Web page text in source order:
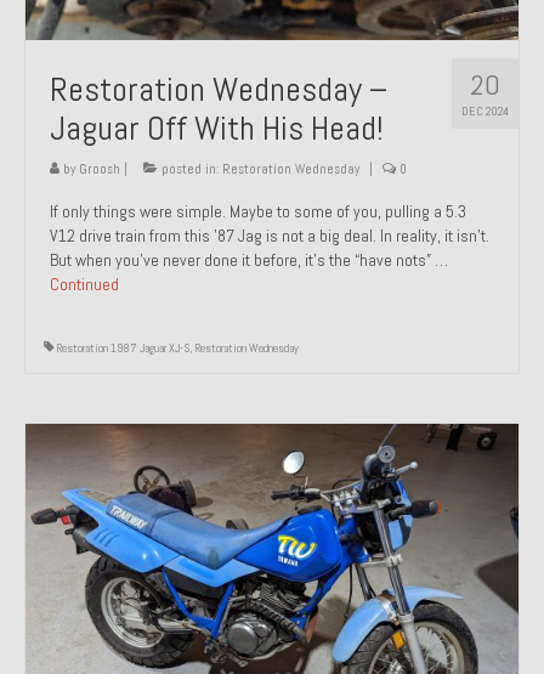
20
DEC 2024
Restoration Wednesday –
Jaguar Off With His Head!
by Groosh posted in: Restoration Wednesday 0
If only things were simple. Maybe to some of you, pulling a 5.3
V12 drive train from this ’87 Jag is not a big deal. In reality, it isn’t.
But when you’ve never done it before, it’s the “have nots” …
Continued
Restoration 1987 Jaguar XJ-S, Restoration Wednesday